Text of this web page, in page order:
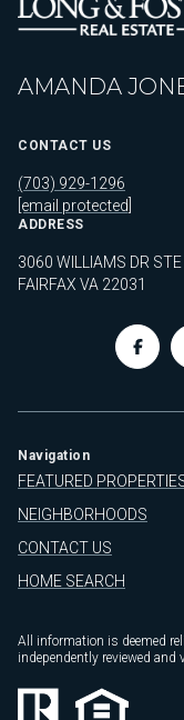
AMANDA
CONTACT US
(703) 929-1296
[email protected]
ADDRESS
3060 WILLIAMS DR STE
FAIRFAX VA 22031
Navigation
FEATURED
NEIGHBORHOODS
CONTACT US
HOME SEARCH
All information is deemed
independently reviewed and